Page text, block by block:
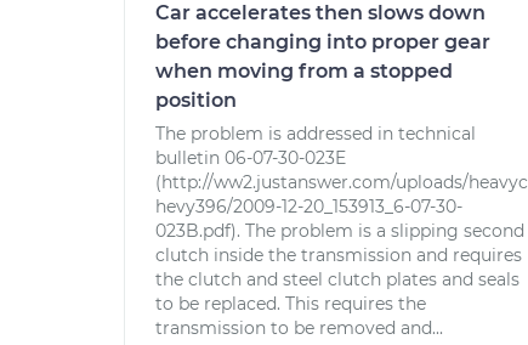
Car accelerates then slows down
before changing into proper gear
when moving from a stopped
position
The problem is addressed in technical
bulletin 06-07-30-023E
(http://ww2.justanswer.com/uploads/heavyc
hevy396/2009-12-20_153913_6-07-30-
023B.pdf). The problem is a slipping second
clutch inside the transmission and requires
the clutch and steel clutch plates and seals
to be replaced. This requires the
transmission to be removed and...